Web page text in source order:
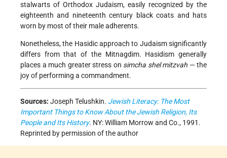
stalwarts of Orthodox Judaism, easily recognized by the
eighteenth and nineteenth century black coats and hats
worn by most of their male adherents.
Nonetheless, the Hasidic approach to Judaism significantly
differs from that of the Mitnagdim. Hasidism generally
places a much greater stress on simcha shel mitzvah — the
joy of performing a commandment.
Sources: Joseph Telushkin. Jewish Literacy: The Most
Important Things to Know About the Jewish Religion, Its
People and Its History. NY: William Morrow and Co., 1991.
Reprinted by permission of the author